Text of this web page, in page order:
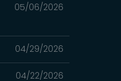
05/06/2026
04/29/2026
04/22/2026